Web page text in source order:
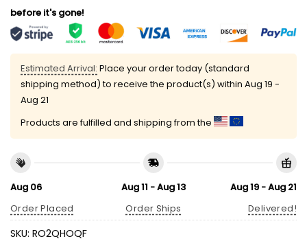
before it's gone!
Estimated Arrival: Place your order today (standard
shipping method) to receive the product(s) within Aug 19 -
Aug 21
Products are fulfilled and shipping from the
Aug 06
Order Placed
Aug 11 - Aug 13
Order Ships
Aug 19 - Aug 21
Delivered!
SKU: RO2QHOQF